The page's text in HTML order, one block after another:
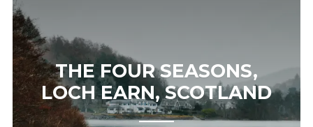
THE FOUR SEASONS,
LOCH EARN, SCOTLAND